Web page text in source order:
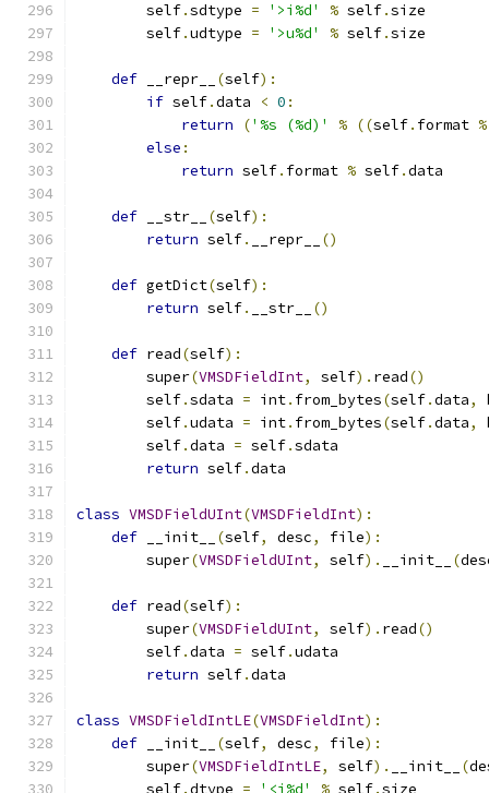
        self
.sdtype = '>i%d' % self.size
        self
.udtype = '>u%d' % self.size
def __repr__ (self):
if self.data < 0 :
return
('%s (%d)' % ((self. format %
else :
return self. format % self.data
def __str__ (self):
return self. __repr__ ()
def getDict(self):
return self. __str__ ()
def read(self):
        super
(VMSDFieldInt, self). read()
        self
.sdata = int. from_bytes(self.data,
        self
.udata = int. from_bytes(self.data,
        self
.data = self.sdata
return self.data
class VMSDFieldUInt(VMSDFieldInt):
def __init__ (self, desc, file):
        super
(VMSDFieldUInt, self). __init__ (
def read(self):
        super
(VMSDFieldUInt, self). read()
        self
.data = self.udata
return self.data
class VMSDFieldIntLE(VMSDFieldInt):
def __init__ (self, desc, file):
        super
(VMSDFieldIntLE, self). __init__ (
        self
.dtype = '<i%d' % self.size